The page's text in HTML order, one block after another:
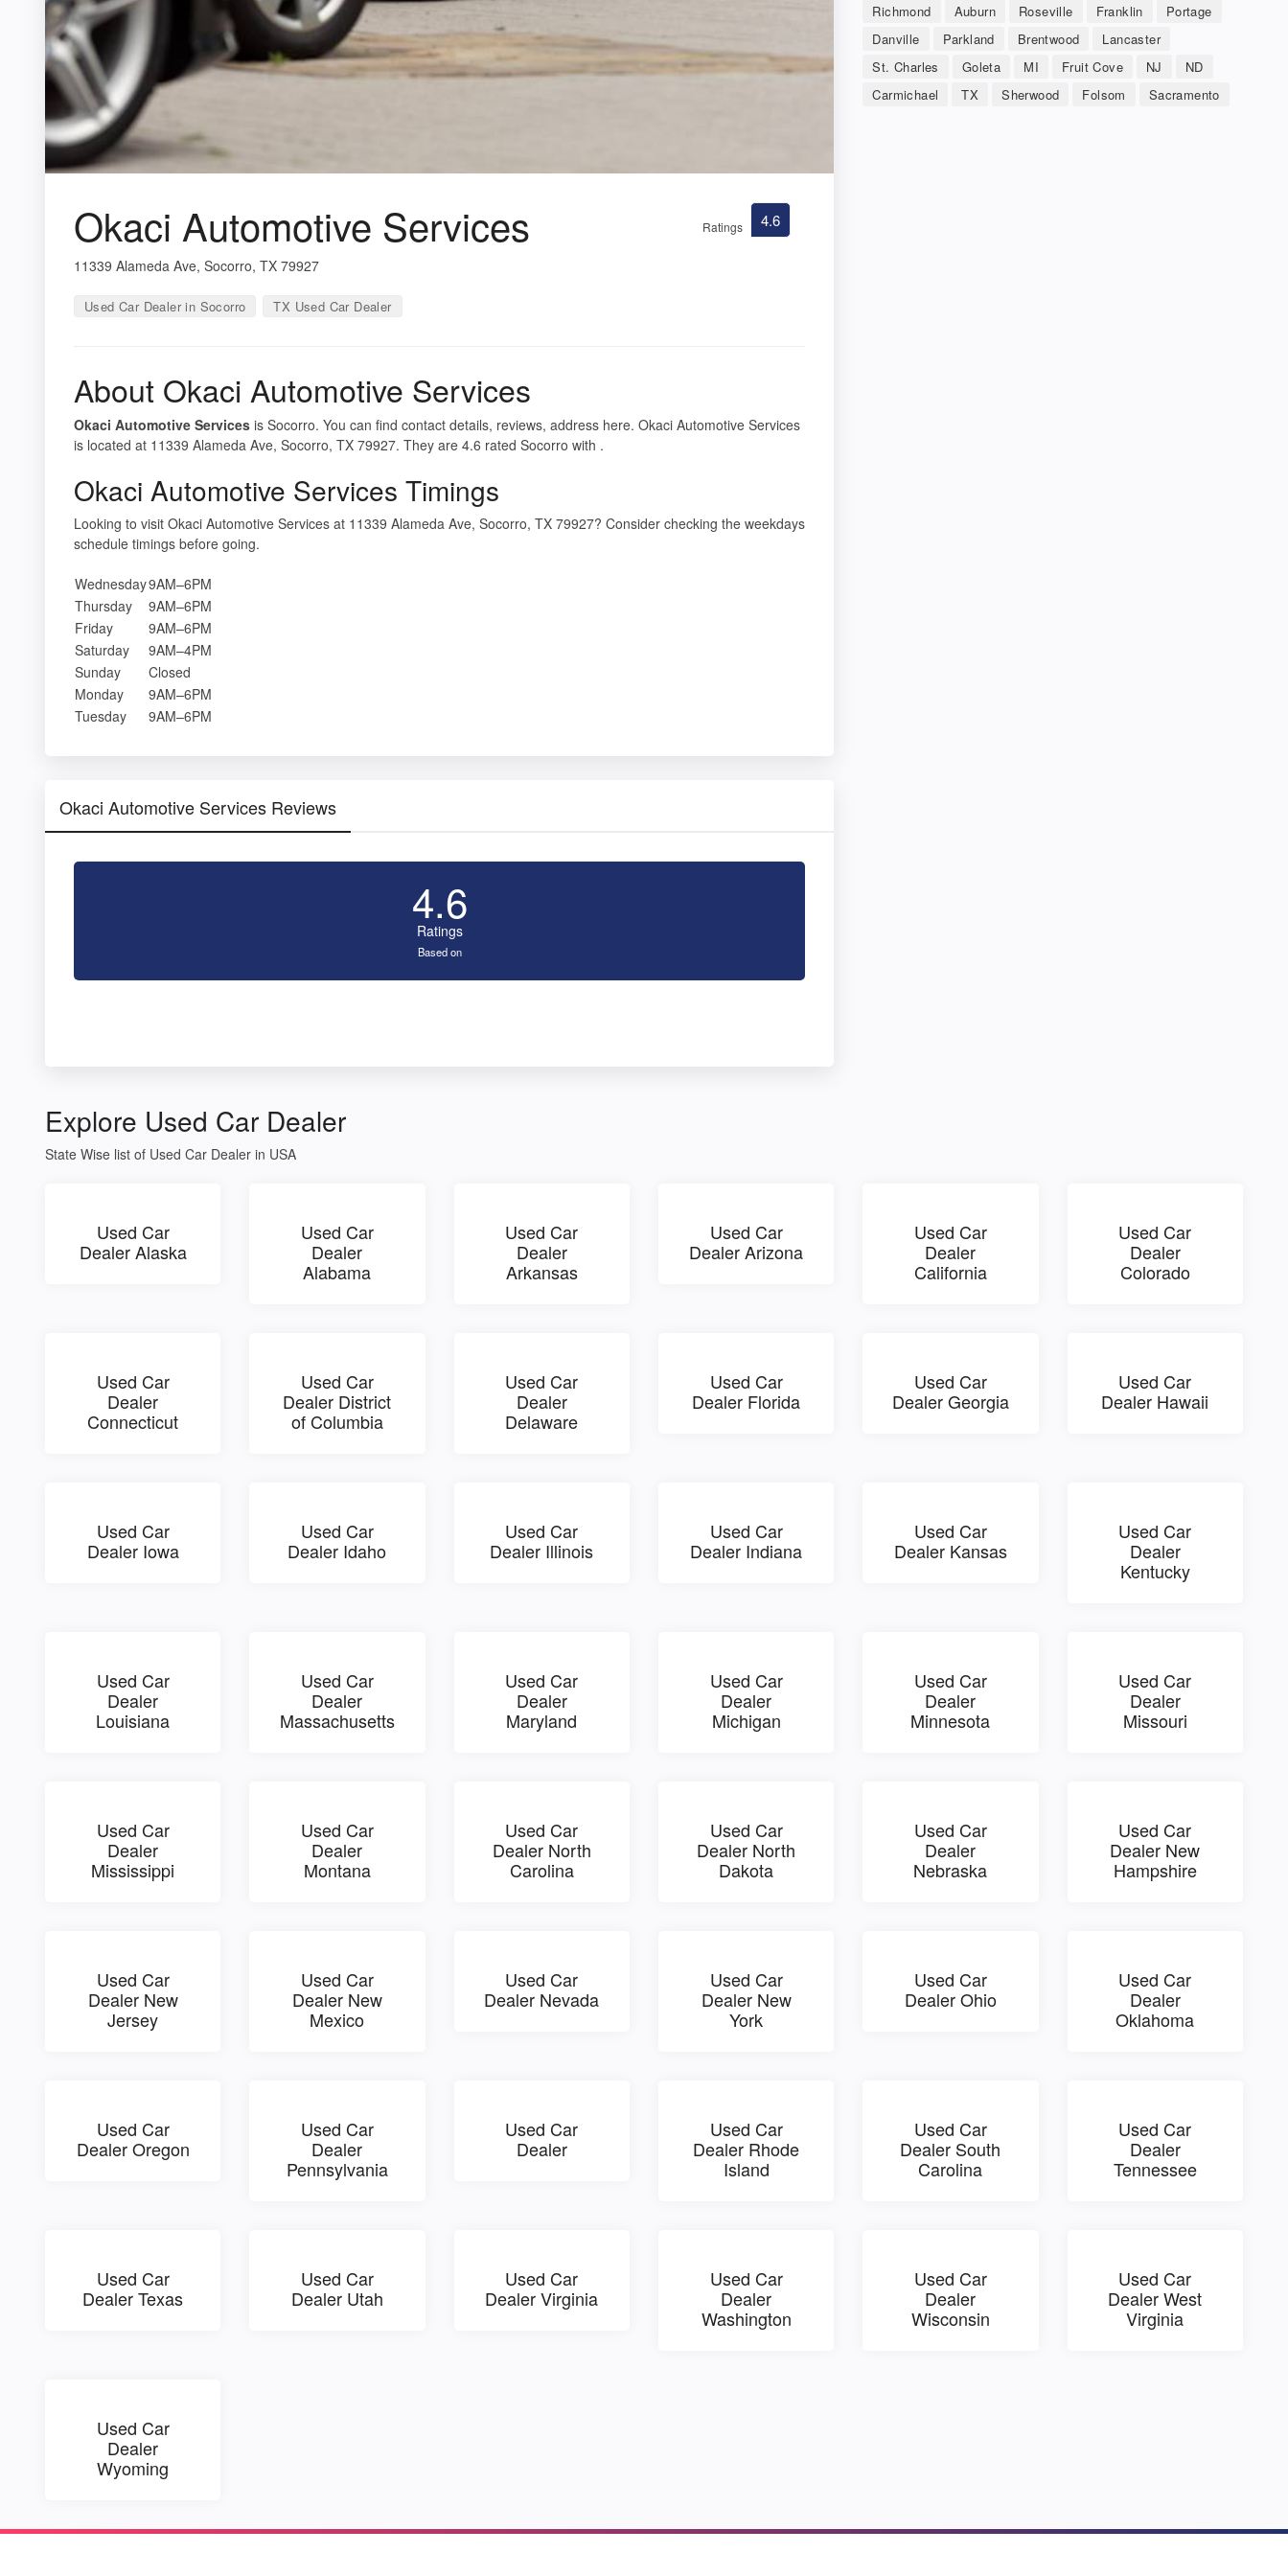
Okaci Automotive Services
11339 Alameda Ave, Socorro, TX 79927
Used Car Dealer in Socorro TX Used Car Dealer
Ratings 4.6
About Okaci Automotive Services
Okaci Automotive Services is Socorro. You can find contact details, reviews, address here. Okaci Automotive Services
is located at 11339 Alameda Ave, Socorro, TX 79927. They are 4.6 rated Socorro with .
Okaci Automotive Services Timings
Looking to visit Okaci Automotive Services at 11339 Alameda Ave, Socorro, TX 79927? Consider checking the weekdays
schedule timings before going.
Wednesday9AM–6PM
Thursday
9AM–6PM
Friday
9AM–6PM
Saturday
9AM–4PM
Sunday
Closed
Monday
9AM–6PM
Tuesday
9AM–6PM
Okaci Automotive Services Reviews
4.6
Ratings
Based on
Richmond Auburn Roseville Franklin
Portage
Danville
Parkland Brentwood
Lancaster
St. Charles
Goleta MI Fruit Cove NJ
ND
Carmichael
TX Sherwood Folsom Sacramento
Explore Used Car Dealer
State Wise list of Used Car Dealer in USA
Used Car
Dealer Alaska
Used Car
Dealer
Alabama
Used Car
Dealer
Arkansas
Used Car
Dealer Arizona
Used Car
Dealer
California
Used Car
Dealer
Colorado
Used Car
Dealer
Connecticut
Used Car
Dealer District
of Columbia
Used Car
Dealer
Delaware
Used Car
Dealer Florida
Used Car
Dealer Georgia
Used Car
Dealer Hawaii
Used Car
Dealer Iowa
Used Car
Dealer Idaho
Used Car
Dealer Illinois
Used Car
Dealer Indiana
Used Car
Dealer Kansas
Used Car
Dealer
Kentucky
Used Car
Dealer
Louisiana
Used Car
Dealer
Massachusetts
Used Car
Dealer
Maryland
Used Car
Dealer
Michigan
Used Car
Dealer
Minnesota
Used Car
Dealer
Missouri
Used Car
Dealer
Mississippi
Used Car
Dealer
Montana
Used Car
Dealer North
Carolina
Used Car
Dealer North
Dakota
Used Car
Dealer
Nebraska
Used Car
Dealer New
Hampshire
Used Car
Dealer New
Jersey
Used Car
Dealer New
Mexico
Used Car
Dealer Nevada
Used Car
Dealer New
York
Used Car
Dealer Ohio
Used Car
Dealer
Oklahoma
Used Car
Dealer Oregon
Used Car
Dealer
Pennsylvania
Used Car
Dealer
Used Car
Dealer Rhode
Island
Used Car
Dealer South
Carolina
Used Car
Dealer
Tennessee
Used Car
Dealer Texas
Used Car
Dealer Utah
Used Car
Dealer Virginia
Used Car
Dealer
Washington
Used Car
Dealer
Wisconsin
Used Car
Dealer West
Virginia
Used Car
Dealer
Wyoming